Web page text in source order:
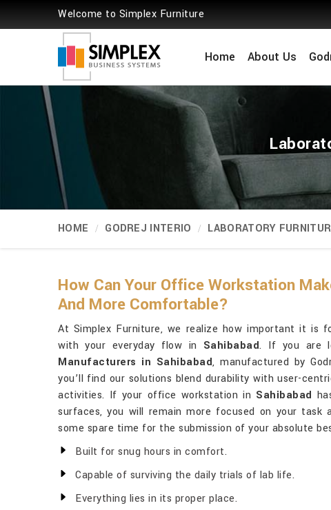
Welcome to Simplex Furniture
Home About Us
HOME GODREJ INTERIO LABORATORY
How Can Your Office Workstation
And More Comfortable?
At Simplex Furniture, we realize how important it is
with your everyday flow in Sahibabad. If you are
Manufacturers in Sahibabad, manufactured by
you’ll find our solutions blend durability with user-
activities. If your office workstation in Sahibabad
surfaces, you will remain more focused on your task
some spare time for the submission of your absolute
Built for snug hours in comfort.
Capable of surviving the daily trials of lab life.
Everything lies in its proper place.